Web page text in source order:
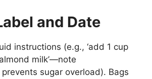
and Date
instructions (e.g., ‘add 1 cup
milk’—note
prevents sugar overload). Bags